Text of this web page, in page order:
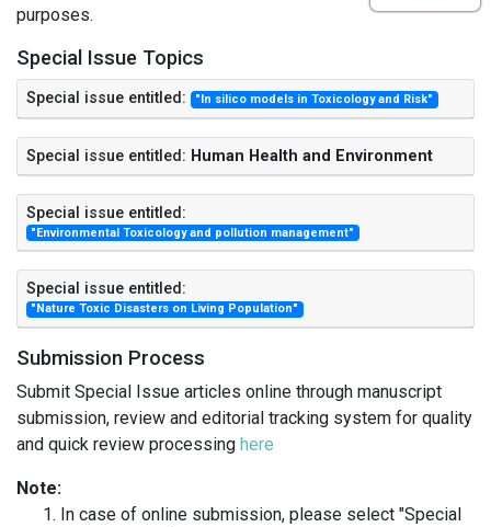
purposes.
Special Issue Topics
Special issue entitled: "In silico models in Toxicology and Risk"
Special issue entitled: Human Health and Environment
Special issue entitled:
"Environmental Toxicology and pollution management"
Special issue entitled:
"Nature Toxic Disasters on Living Population"
Submission Process
Submit Special Issue articles online through manuscript
submission, review and editorial tracking system for quality
and quick review processing here
Note:
In case of online submission, please select "Special